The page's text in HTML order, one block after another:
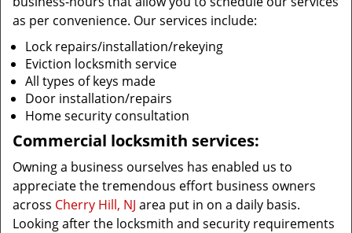
as per convenience. Our services include:
Lock repairs/installation/rekeying
Eviction locksmith service
All types of keys made
Door installation/repairs
Home security consultation
Commercial locksmith services:
Owning a business ourselves has enabled us to
appreciate the tremendous effort business owners
across Cherry Hill, NJ area put in on a daily basis.
Looking after the locksmith and security requirements